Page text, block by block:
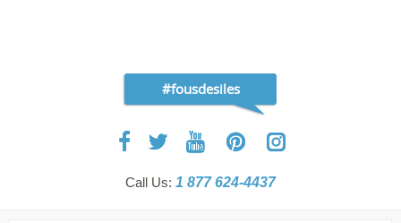
#fousdesiles
Call Us: 1 877 624-4437